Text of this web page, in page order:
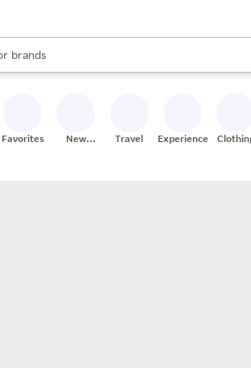
stores
brands
groceries
results are available, use the up and down
Favorites
New
Travel Experiences